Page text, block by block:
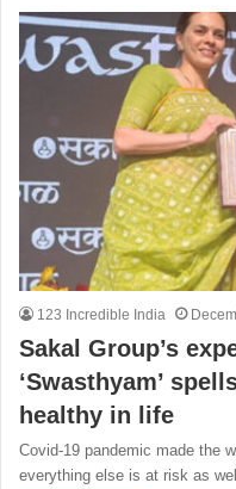
123 Incredible India
Sakal Group’s
‘Swasthyam’
healthy in life
Covid-19 pandemic made the
everything else is at risk as